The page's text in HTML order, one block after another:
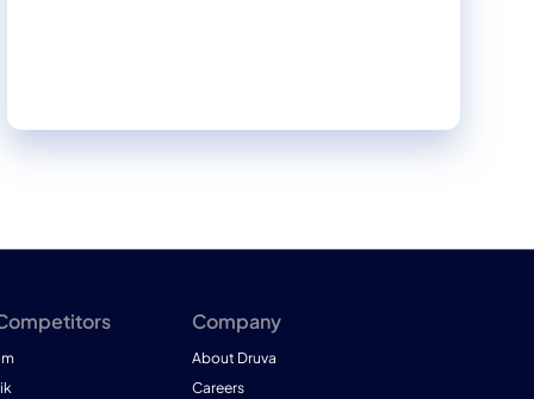
Company
About Druva
Careers